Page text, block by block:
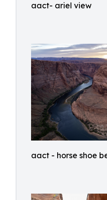
aact- ariel view
aact - horse shoe